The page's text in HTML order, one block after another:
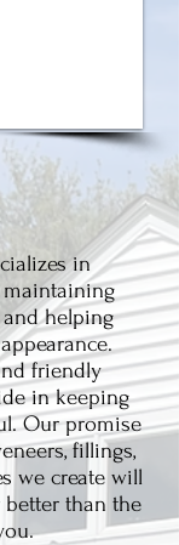
in
maintaining
helping
friendly
in keeping
Our promise
fillings,
we create will
than the